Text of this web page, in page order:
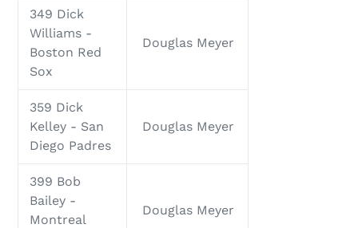
349 Dick
Williams -
Boston Red
Sox
Douglas Meyer
359 Dick
Kelley - San
Diego Padres
Douglas Meyer
399 Bob
Bailey -
Montreal
Douglas Meyer